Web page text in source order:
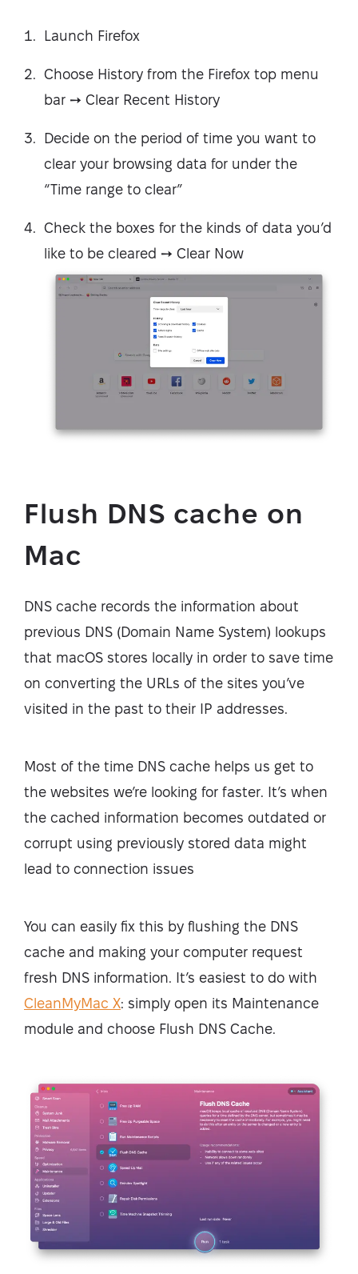
Launch Firefox
Choose History from the Firefox top menu
bar ➙ Clear Recent History
Decide on the period of time you want to
clear your browsing data for under the
“Time range to clear”
Check the boxes for the kinds of data you’d
like to be cleared ➙ Clear Now
Flush DNS cache on
Mac
DNS cache records the information about
previous DNS (Domain Name System) lookups
that macOS stores locally in order to save time
on converting the URLs of the sites you’ve
visited in the past to their IP addresses.
Most of the time DNS cache helps us get to
the websites we’re looking for faster. It’s when
the cached information becomes outdated or
corrupt using previously stored data might
lead to connection issues
You can easily fix this by flushing the DNS
cache and making your computer request
fresh DNS information. It’s easiest to do with
CleanMyMac X: simply open its Maintenance
module and choose Flush DNS Cache.